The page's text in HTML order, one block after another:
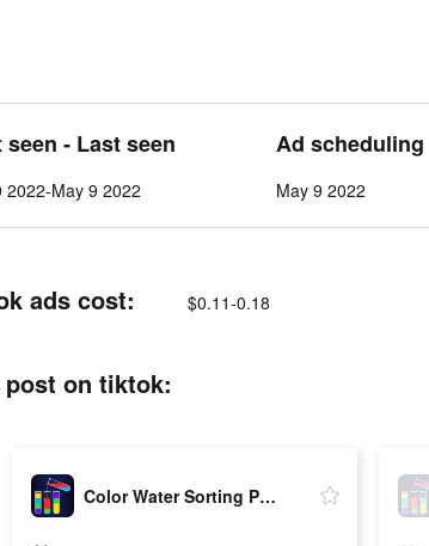
seen - Last seen
2022-May 9 2022
Ad scheduling
May 9 2022
ads cost: $0.11-0.18
post on tiktok:
Color Water Sorting Puzzle